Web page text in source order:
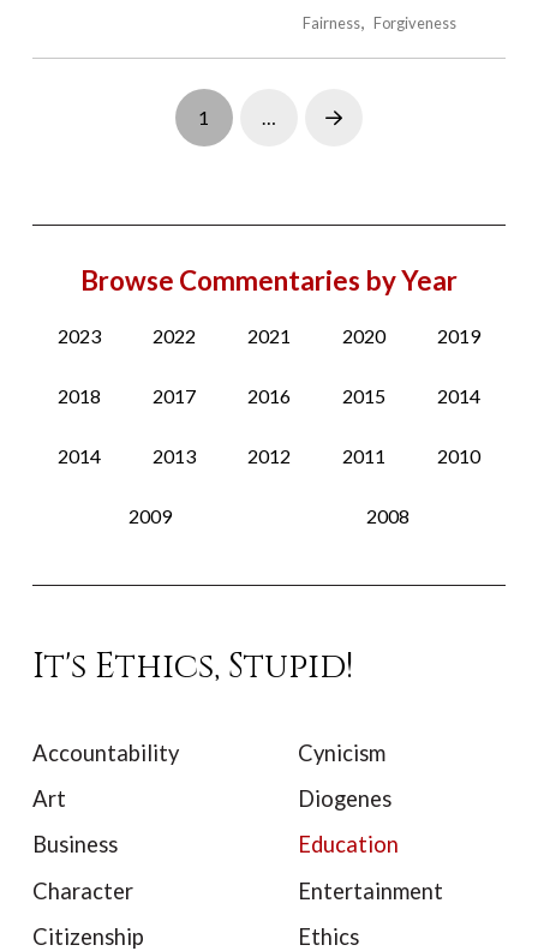
Fairness
Forgiveness
1 … Next
Browse Commentaries by Year
2023 2022 2021 2020 2019
2018 2017 2016 2015 2014
2014 2013 2012 2011 2010
2009 2008
It's Ethics, Stupid!
Accountability
Art
Business
Character
Citizenship
Cynicism
Diogenes
Education
Entertainment
Ethics